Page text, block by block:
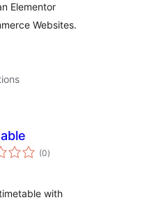
Elementor
Websites.
(0sumaj
pritaksoj
)
with